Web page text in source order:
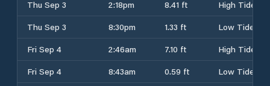
Thu Sep 3
2:18pm 8.41 ft
High Tide
Thu Sep 3
8:30pm 1.33 ft
Low Tide
Fri Sep 4
2:46am 7.10 ft
High Tide
Fri Sep 4
8:43am 0.59 ft Low Tide